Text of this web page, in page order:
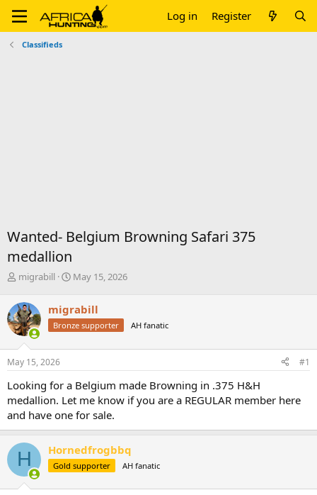
Log in Register
Classifieds
Wanted- Belgium Browning Safari 375
medallion
T
r
e
a
d
s
t
r
t
e
r
migrabill
S
r
t
a
May 15, 2026
migrabill
Bronze supporter AH fanatic
May 15, 2026 #1
Looking for a Belgium made Browning in .375 H&H
medallion. Let me know if you are a REGULAR member here
and have one for sale.
H Hornedfrogbbq
Gold supporter AH fanatic